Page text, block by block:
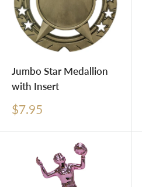
Jumbo Star Medallion
with Insert
Sale
$7.95